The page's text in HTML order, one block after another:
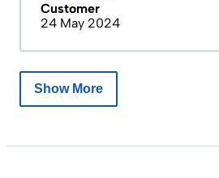
Customer
24 May 2024
Show More